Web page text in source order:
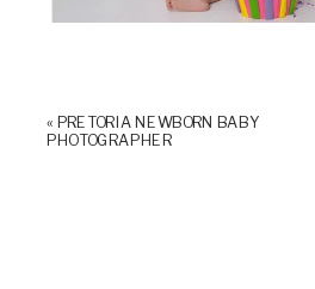
« PRETORIA NEWBORN BABY
PHOTOGRAPHER